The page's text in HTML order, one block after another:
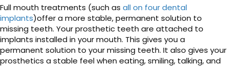
Full mouth treatments (such as all on four dental
implants)offer a more stable, permanent solution to
missing teeth. Your prosthetic teeth are attached to
implants installed in your mouth. This gives you a
permanent solution to your missing teeth. It also gives your
prosthetics a stable feel when eating, smiling, talking, and